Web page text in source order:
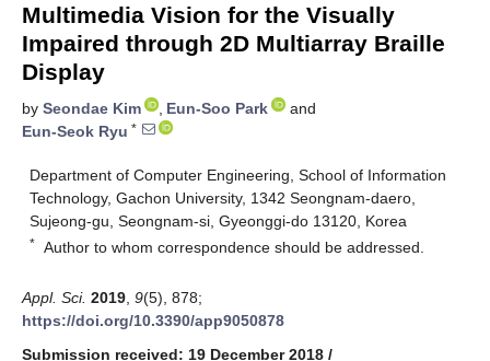
Multimedia Vision for the Visually
Impaired through 2D Multiarray Braille
Display
by Seondae Kim , Eun-Soo Park
and
Eun-Seok Ryu *
Department of Computer Engineering, School of Information
Technology, Gachon University, 1342 Seongnam-daero,
Sujeong-gu, Seongnam-si, Gyeonggi-do 13120, Korea
* Author to whom correspondence should be addressed.
Appl. Sci. 2019 9(5), 878;
https://doi.org/10.3390/app9050878
Submission received: 19 December 2018 /